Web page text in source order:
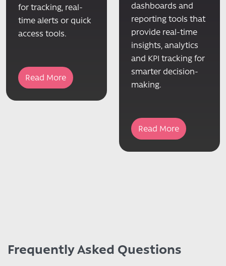
for tracking, real-
time alerts or quick
access tools.
Read More
dashboards and
reporting tools that
provide real-time
insights, analytics
and KPI tracking for
smarter decision-
making.
Read More
Frequently Asked Questions